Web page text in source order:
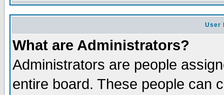
User
What are Administrators?
Administrators are people
entire board. These people can